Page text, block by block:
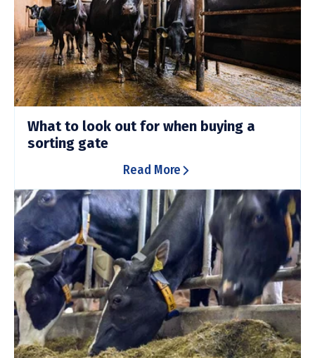
What to look out for when buying a
sorting gate
Read More